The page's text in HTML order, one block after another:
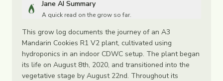
Jane AI Summary
A quick read on the grow so far.
This grow log documents the journey of an A3
Mandarin Cookies R1 V2 plant, cultivated using
hydroponics in an indoor CDWC setup. The plant began
its life on August 8th, 2020, and transitioned into the
vegetative stage by August 22nd. Throughout its